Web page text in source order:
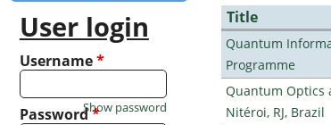
Title
Quantum
Programme
Quantum Optics
Nitéroi, RJ, Brazil
User login
Username*
Password*
Show password